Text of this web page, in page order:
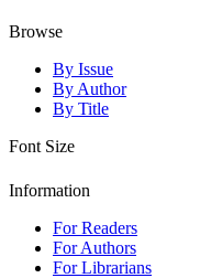
Browse
By Issue
By Author
By Title
Font Size
Information
For Readers
For Authors
For Librarians